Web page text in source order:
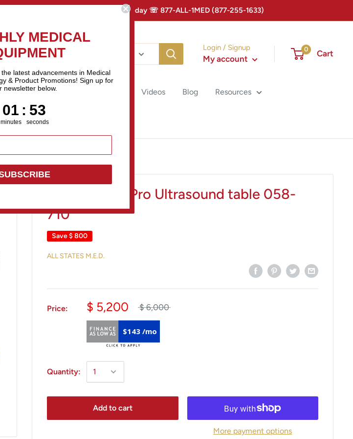
in The United States! Call Us Today ☏ 877-ALL-1MED (877-255-1633)
Login / Signup
My account
0 Cart
Repair Equipment Videos Blog Resources
Biodex Echo Pro Ultrasound table 058-
710
Save$ 800
ALL STATES M.E.D.
Price: $ 5,200 $ 6,000
$143 /mo
Quantity:
Add to cart
More payment options
MEDICAL
latest advancements in Medical
& Product Promotions! Sign up for
newsletter below.
Countdown ends in:
1
01
minutes
:: 52
52
seconds